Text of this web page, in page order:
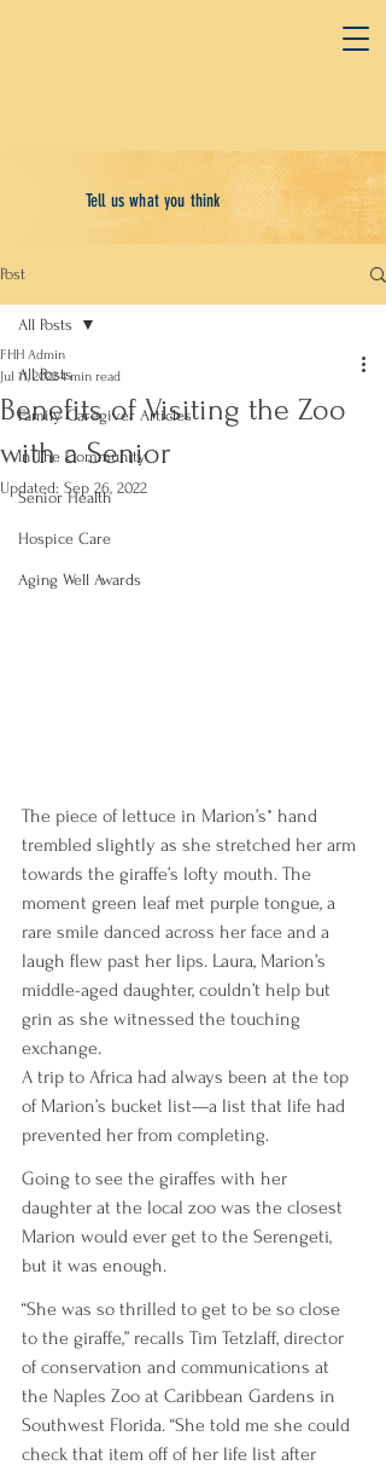
Tell us what you think
Post
All Posts
Family Caregiver Articles
In The Community
Senior Health
Hospice Care
Aging Well Awards
All Posts
Benefits of Visiting the Zoo
with a Senior
FHH Admin
Jul 11, 20224 min read
Updated: Sep 26, 2022
The piece of lettuce in Marion’s* hand
trembled slightly as she stretched her arm
towards the giraffe’s lofty mouth. The
moment green leaf met purple tongue, a
rare smile danced across her face and a
laugh flew past her lips. Laura, Marion’s
middle-aged daughter, couldn’t help but
grin as she witnessed the touching
exchange.
A trip to Africa had always been at the top
of Marion’s bucket list—a list that life had
prevented her from completing.
Going to see the giraffes with her
daughter at the local zoo was the closest
Marion would ever get to the Serengeti,
but it was enough.
“She was so thrilled to get to be so close
to the giraffe,” recalls Tim Tetzlaff, director
of conservation and communications at
the Naples Zoo at Caribbean Gardens in
Southwest Florida. “She told me she could
check that item off of her life list after